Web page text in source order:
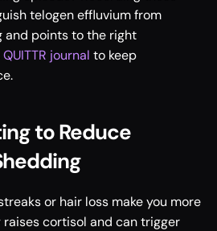
telogen effluvium from
and points to the right
journal to keep
to Reduce
or hair loss make you more
raises cortisol and can trigger